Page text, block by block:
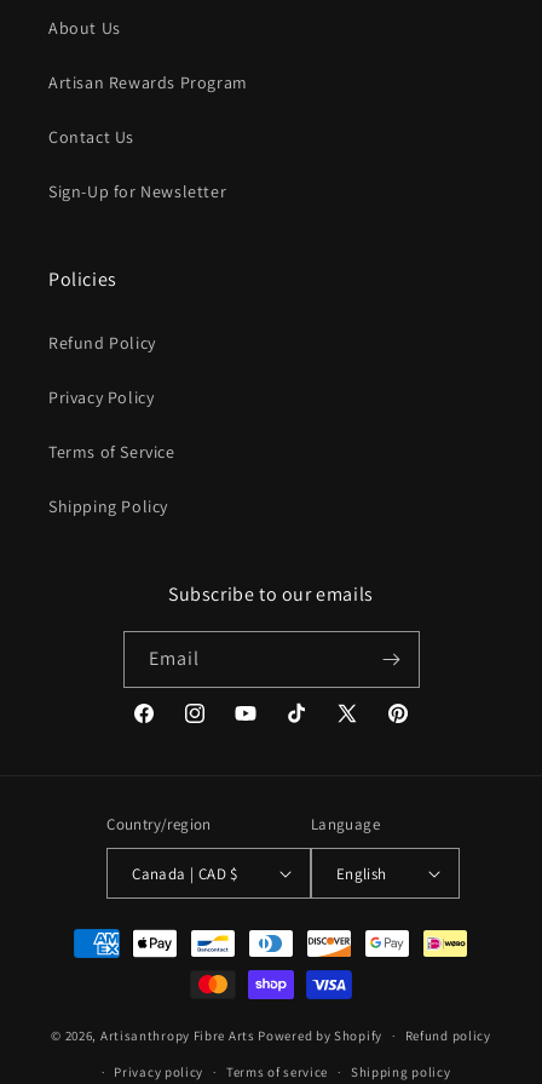
About Us
Artisan Rewards Program
Contact Us
Sign-Up for Newsletter
Policies
Refund Policy
Privacy Policy
Terms of Service
Shipping Policy
Subscribe to our emails
Email
FacebookInstagramYouTubeTikTok
X
Pinterest
Country/region
Canada | CAD $
Language
English
Payment
methods
© 2026, Artisanthropy Fibre Arts Powered by Shopify Refund policy
Privacy policy Terms of service Shipping policy